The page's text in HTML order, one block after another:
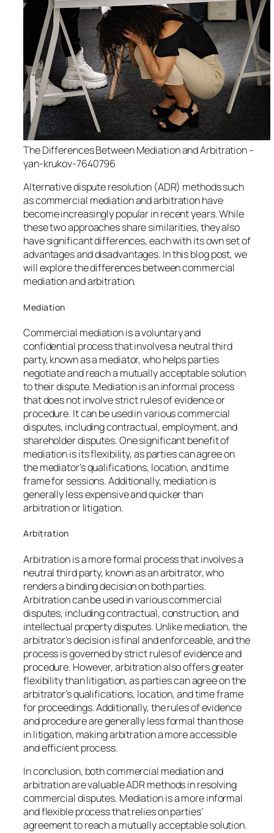
The Differences Between Mediation and Arbitration –
yan-krukov-7640796
Alternative dispute resolution (ADR) methods such
as commercial mediation and arbitration have
become increasingly popular in recent years. While
these two approaches share similarities, they also
have significant differences, each with its own set of
advantages and disadvantages. In this blog post, we
will explore the differences between commercial
mediation and arbitration.
Mediation
Commercial mediation is a voluntary and
confidential process that involves a neutral third
party, known as a mediator, who helps parties
negotiate and reach a mutually acceptable solution
to their dispute. Mediation is an informal process
that does not involve strict rules of evidence or
procedure. It can be used in various commercial
disputes, including contractual, employment, and
shareholder disputes. One significant benefit of
mediation is its flexibility, as parties can agree on
the mediator’s qualifications, location, and time
frame for sessions. Additionally, mediation is
generally less expensive and quicker than
arbitration or litigation.
Arbitration
Arbitration is a more formal process that involves a
neutral third party, known as an arbitrator, who
renders a binding decision on both parties.
Arbitration can be used in various commercial
disputes, including contractual, construction, and
intellectual property disputes. Unlike mediation, the
arbitrator’s decision is final and enforceable, and the
process is governed by strict rules of evidence and
procedure. However, arbitration also offers greater
flexibility than litigation, as parties can agree on the
arbitrator’s qualifications, location, and time frame
for proceedings. Additionally, the rules of evidence
and procedure are generally less formal than those
in litigation, making arbitration a more accessible
and efficient process.
In conclusion, both commercial mediation and
arbitration are valuable ADR methods in resolving
commercial disputes. Mediation is a more informal
and flexible process that relies on parties’
agreement to reach a mutually acceptable solution.